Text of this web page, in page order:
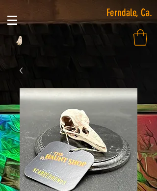
Ferndale, Ca.